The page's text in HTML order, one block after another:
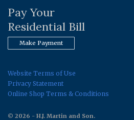
Pay Your
Residential Bill
Make Payment
Website Terms of Use
Privacy Statement
Online Shop Terms & Conditions
© 2026 - H.J. Martin and Son.